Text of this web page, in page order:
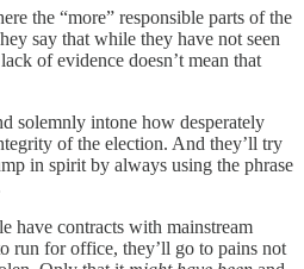
the “more” responsible parts of the
say that while they have not seen
of evidence doesn’t mean that
solemnly intone how desperately
of the election. And they’ll try
in spirit by always using the phrase
have contracts with mainstream
run for office, they’ll go to pains not